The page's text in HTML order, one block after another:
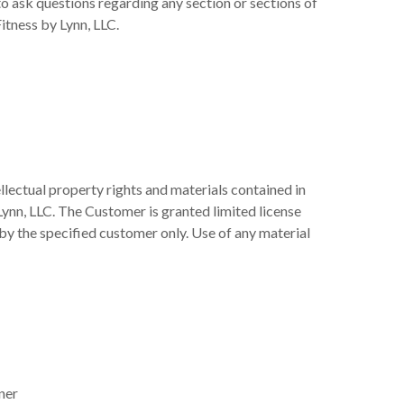
by Lynn, LLC.
property rights and materials contained in
LLC. The Customer is granted limited license
the specified customer only. Use of any material